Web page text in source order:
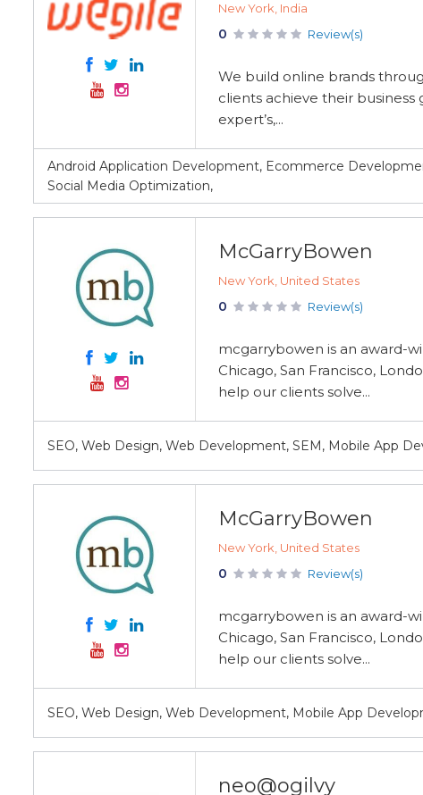
New York, India
0 Review(s)
We build online brands
clients achieve their
expert’s,...
Android Application Development, Ecommerce
Social Media Optimization,
McGarryBowen
New York, United States
0 Review(s)
mcgarrybowen is an award-
Chicago, San Francisco,
help our clients solve...
SEO, Web Design, Web Development, SEM, Mobile App
McGarryBowen
New York, United States
0 Review(s)
mcgarrybowen is an award-
Chicago, San Francisco,
help our clients solve...
SEO, Web Design, Web Development, Mobile App
neo@ogilvy